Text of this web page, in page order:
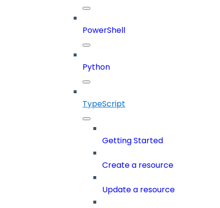
PowerShell
Python
TypeScript
Getting Started
Create a resource
Update a resource